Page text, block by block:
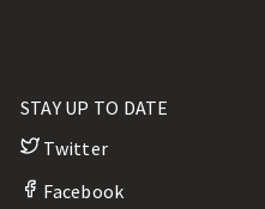
STAY UP TO DATE
Twitter
Facebook